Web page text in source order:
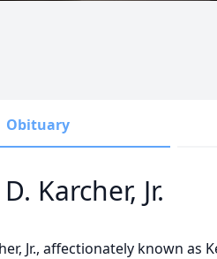
Obituary
Karcher, Jr.
Jr., affectionately known as